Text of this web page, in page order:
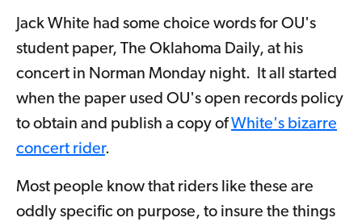
Jack White had some choice words for OU's
student paper, The Oklahoma Daily, at his
concert in Norman Monday night. It all started
when the paper used OU's open records policy
to obtain and publish a copy ofWhite's bizarre
concert rider.
Most people know that riders like these are
oddly specific on purpose, to insure the things